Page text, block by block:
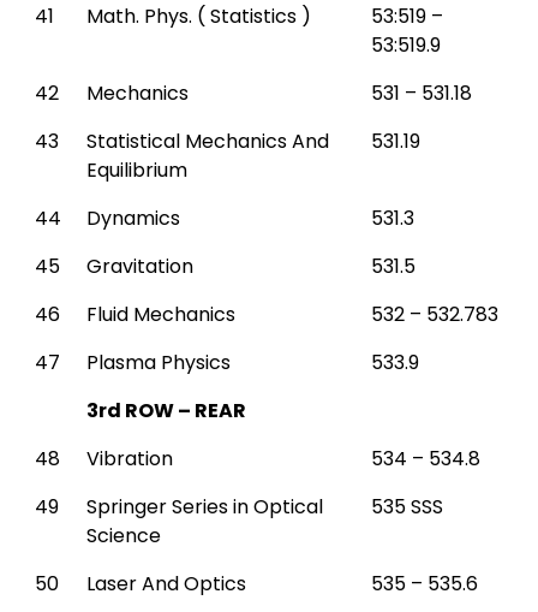
41
Math. Phys. ( Statistics )
53:519 –
53:519.9
42
Mechanics
531 – 531.18
43
Statistical Mechanics And
Equilibrium
531.19
44 Dynamics
531.3
45
Gravitation
531.5
46
Fluid Mechanics
532 – 532.783
47
Plasma Physics
533.9
3rd ROW – REAR
48
Vibration
534 – 534.8
49
Springer Series in Optical
Science
535 SSS
50 Laser And Optics 535 – 535.6